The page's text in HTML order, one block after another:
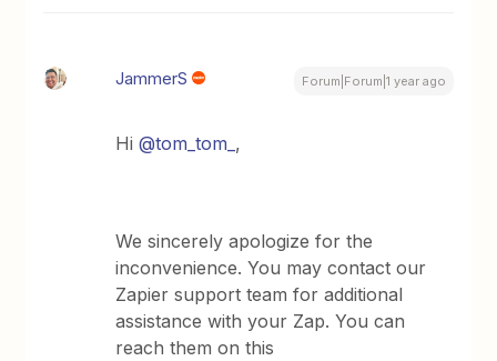
JammerS Forum|Forum|1 year ago
Hi ​@tom_tom_ ,
We sincerely apologize for the
inconvenience. You may contact our
Zapier support team for additional
assistance with your Zap. You can
reach them on this